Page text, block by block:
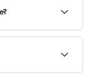
of wearing
popular for those
confirm instantly.